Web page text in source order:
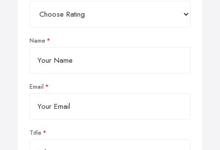
Name
Email
Title